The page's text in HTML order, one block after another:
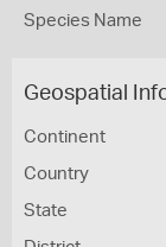
Species Name
Geospatial
Continent
Country
State